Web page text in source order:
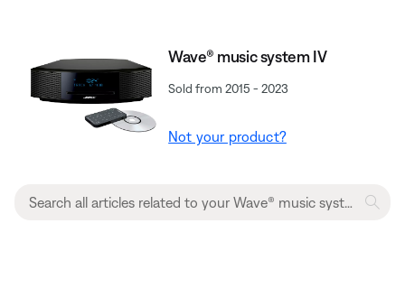
Wave® music system IV
Sold from 2015 - 2023
Not your product?